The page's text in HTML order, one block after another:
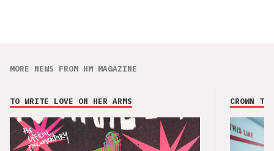
MORE NEWS FROM HM MAGAZINE
TO WRITE LOVE ON HER ARMS CROWN